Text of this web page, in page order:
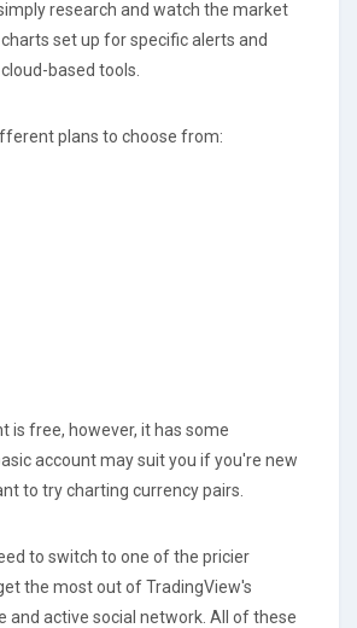
research and watch the market
set up for specific alerts and
based tools.
plans to choose from:
is free, however, it has some
account may suit you if you're new
to try charting currency pairs.
to switch to one of the pricier
the most out of TradingView's
and active social network. All of these